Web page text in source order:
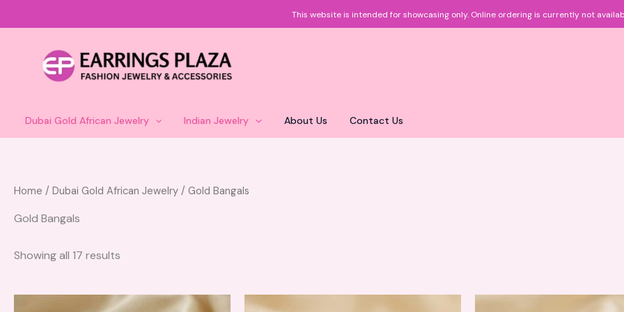
to
This website is intended for showcasing only. Online ordering is currently not
Dubai Gold African Jewelry Indian Jewelry About Us Contact Us
Home / Dubai Gold African Jewelry / Gold Bangals
Gold Bangals
Showing all 17 results